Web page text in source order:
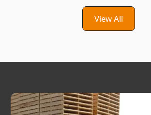
View All